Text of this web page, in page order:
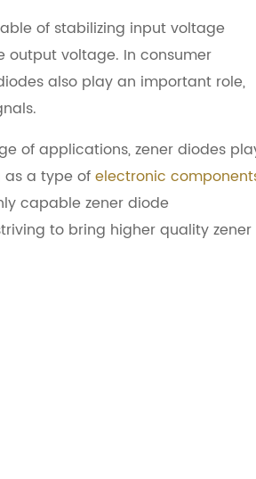
of stabilizing input voltage
output voltage. In consumer
also play an important role,
of applications, zener diodes
a type ofelectronic
capable zener diode
to bring higher quality zener